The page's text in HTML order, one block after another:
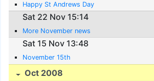
Happy St Andrews Day
Sat 22 Nov 15:14
More November news
Sat 15 Nov 13:48
November 15th
Oct 2008